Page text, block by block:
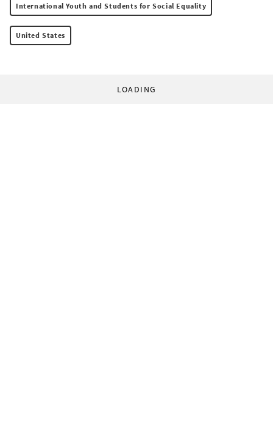
International Youth and Students for Social Equality
United States
LOADING